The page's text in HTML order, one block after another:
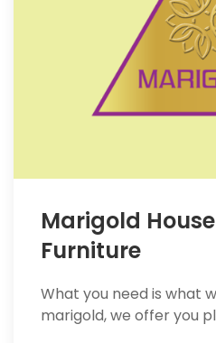
Marigold
Furniture
What you need is what
marigold, we offer you